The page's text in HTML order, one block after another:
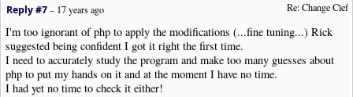
Re: Change Clef
Reply #7–17 years ago
I'm too ignorant of php to apply the modifications (...fine tuning...) Rick
suggested being confident I got it right the first time.
I need to accurately study the program and make too many guesses about
php to put my hands on it and at the moment I have no time.
I had yet no time to check it either!